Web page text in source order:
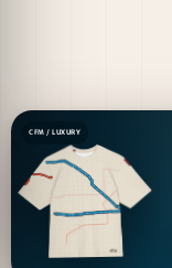
CFM / LUXURY